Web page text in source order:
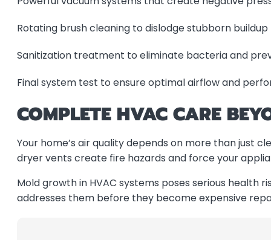
Rotating brush cleaning to dislodge stubborn
Sanitization treatment to eliminate bacteria and
Final system test to ensure optimal airflow and
COMPLETE HVAC CARE
Your home’s air quality depends on more than just
dryer vents create fire hazards and force your
Mold growth in HVAC systems poses serious
addresses them before they become expensive